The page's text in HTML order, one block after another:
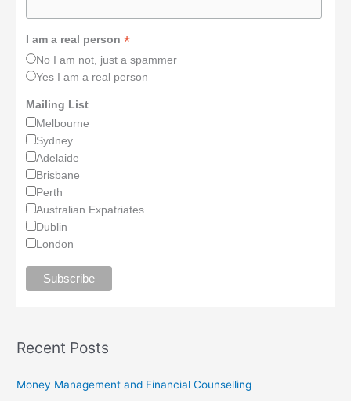
I am a real person*
No I am not, just a spammer
Yes I am a real person
Mailing List
Melbourne
Sydney
Adelaide
Brisbane
Perth
Australian Expatriates
Dublin
London
Recent Posts
Money Management and Financial Counselling